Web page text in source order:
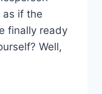
as if the
finally ⁣ready
Well,